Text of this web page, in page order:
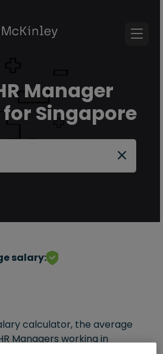
Manager
Singapore
salary:
calculator, the average
Managers working in